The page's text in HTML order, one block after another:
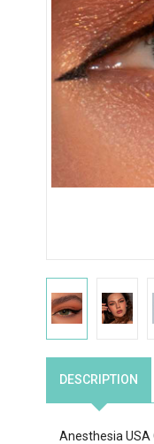
DESCRIPTION
Anesthesia USA